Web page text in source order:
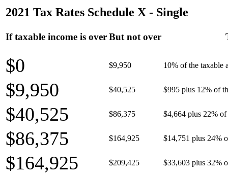
2021 Tax Rates Schedule X - Single
If taxable income is overBut not over
$0 $9,950 10% of the taxable
$9,950 $40,525 $995 plus 12% of
$40,525 $86,375 $4,664 plus 22% of
$86,375 $164,925 $14,751 plus 24%
$164,925 $209,425 $33,603 plus 32%